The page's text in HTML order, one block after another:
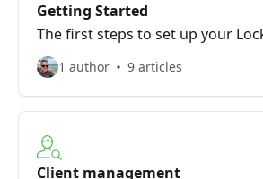
Getting Started
The first steps to set up your
1 author 9 articles
Client management